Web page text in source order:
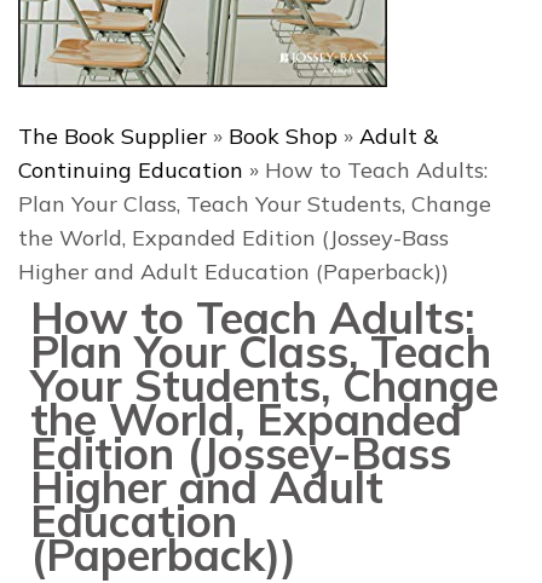
The Book Supplier » Book Shop » Adult &
Continuing Education » How to Teach Adults:
Plan Your Class, Teach Your Students, Change
the World, Expanded Edition (Jossey-Bass
Higher and Adult Education (Paperback))
How to Teach Adults:
Plan Your Class, Teach
Your Students, Change
the World, Expanded
Edition (Jossey-Bass
Higher and Adult
Education
(Paperback))